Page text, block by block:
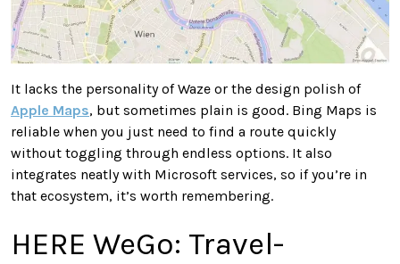
It lacks the personality of Waze or the design polish of
Apple Maps, but sometimes plain is good. Bing Maps is
reliable when you just need to find a route quickly
without toggling through endless options. It also
integrates neatly with Microsoft services, so if you’re in
that ecosystem, it’s worth remembering.
HERE WeGo: Travel-